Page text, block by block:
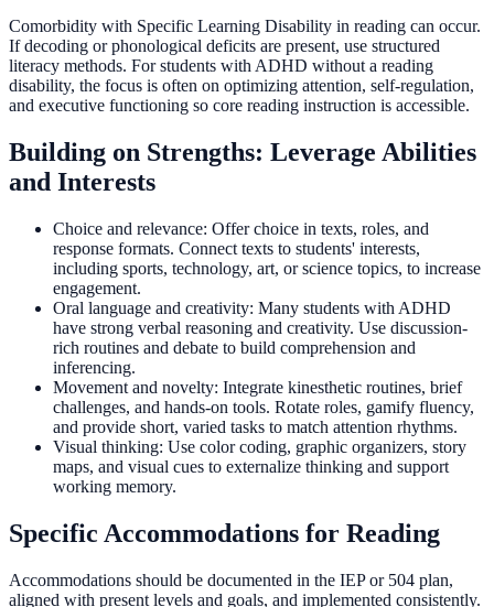
Comorbidity with Specific Learning Disability in reading can occur.
If decoding or phonological deficits are present, use structured
literacy methods. For students with ADHD without a reading
disability, the focus is often on optimizing attention, self-regulation,
and executive functioning so core reading instruction is accessible.
Building on Strengths: Leverage Abilities
and Interests
Choice and relevance: Offer choice in texts, roles, and
response formats. Connect texts to students' interests,
including sports, technology, art, or science topics, to increase
engagement.
Oral language and creativity: Many students with ADHD
have strong verbal reasoning and creativity. Use discussion-
rich routines and debate to build comprehension and
inferencing.
Movement and novelty: Integrate kinesthetic routines, brief
challenges, and hands-on tools. Rotate roles, gamify fluency,
and provide short, varied tasks to match attention rhythms.
Visual thinking: Use color coding, graphic organizers, story
maps, and visual cues to externalize thinking and support
working memory.
Specific Accommodations for Reading
Accommodations should be documented in the IEP or 504 plan,
aligned with present levels and goals, and implemented consistently.